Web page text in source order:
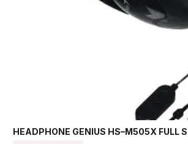
HEADPHONE GENIUS HS–M505X FULL